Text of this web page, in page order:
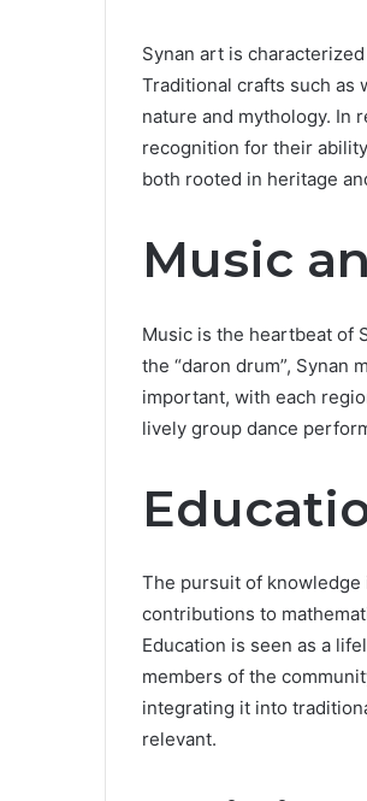
Synan art is
Traditional crafts such as
nature and mythology. In
recognition for their
both rooted in heritage
Music
Music is the heartbeat of
the “daron drum”, Synan
important, with each
lively group dance
The pursuit of knowledge
contributions to
Education is seen as a
members of the
integrating it into
relevant.